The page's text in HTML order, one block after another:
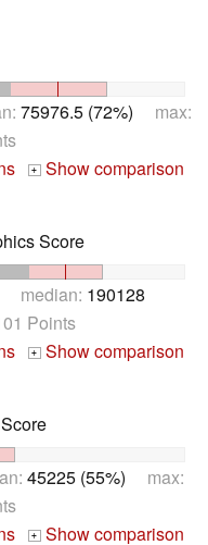
75976.5 (72%) max:
+ Show comparison
Score
median: 190128
Points
+ Show comparison
45225 (55%) max:
+ Show comparison